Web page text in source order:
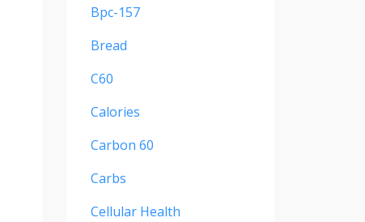
Bpc-157
Bread
C60
Calories
Carbon 60
Carbs
Cellular Health